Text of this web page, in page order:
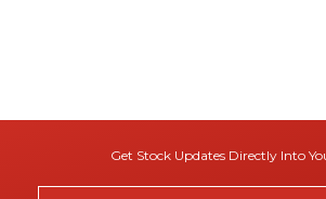
Get Stock Updates Directly Into